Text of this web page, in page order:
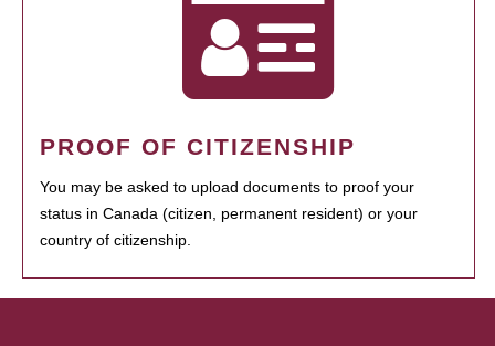
PROOF OF CITIZENSHIP
You may be asked to upload documents to proof your
status in Canada (citizen, permanent resident) or your
country of citizenship.